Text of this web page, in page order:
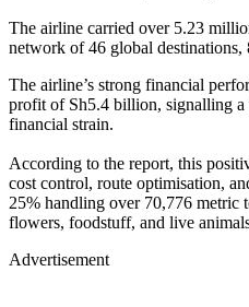
The airline carried over 5.23
network of 46 global
The airline’s strong financial
profit of Sh5.4 billion, signalling a
financial strain.
According to the report, this
cost control, route optimisation,
25% handling over 70,776 metric
flowers, foodstuff, and live
Advertisement